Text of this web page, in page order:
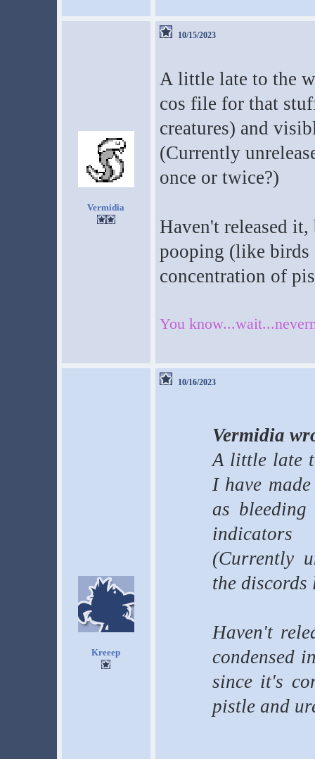
Vermidia
10/15/2023
A little late to the
cos file for that
creatures) and
(Currently
once or twice?)
Haven't released
pooping (like birds
concentration of
You
Kreeep
10/16/2023
Vermidia
A little late
I have
as
indicators
(Currently
the discords
Haven't
condensed
since it's
pistle and